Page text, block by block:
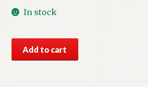
In stock
Mopar
Gauge
Add to cart